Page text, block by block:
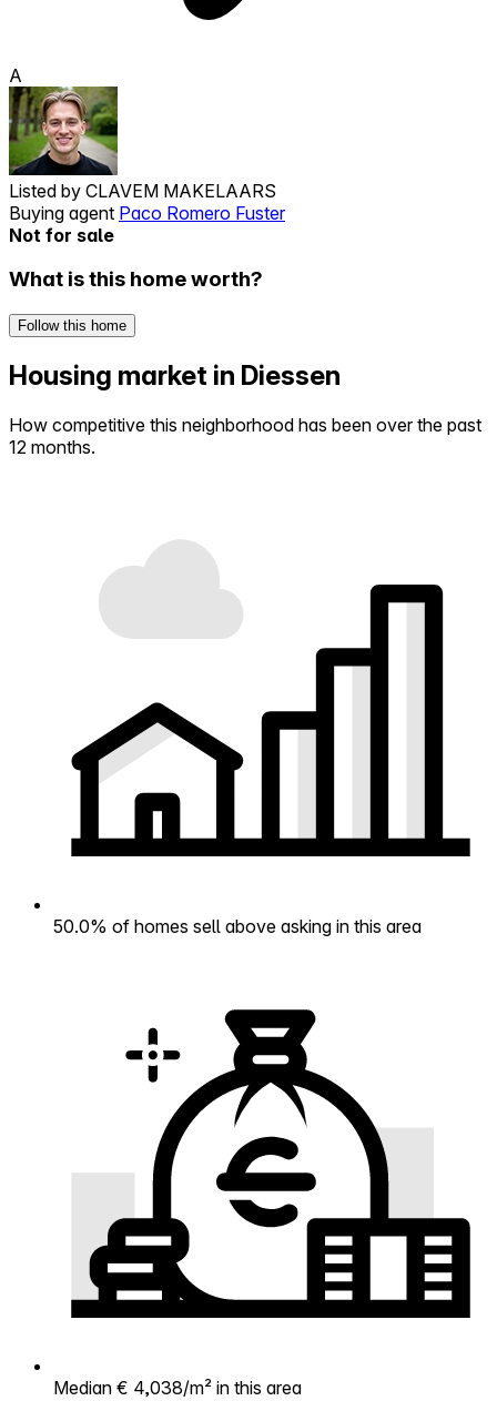
A
Listed by CLAVEM MAKELAARS
Buying agent Paco Romero Fuster
Not for sale
What is this home worth?
Follow this home
Housing market in Diessen
How competitive this neighborhood has been over the past
12 months.
50.0% of homes sell above asking in this area
Median € 4,038/m² in this area